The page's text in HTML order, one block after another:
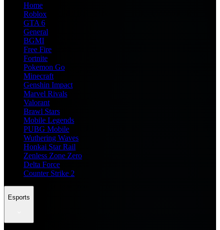
Home
Roblox
GTA 6
General
BGMI
Free Fire
Fortnite
Pokemon Go
Minecraft
Genshin Impact
Marvel Rivals
Valorant
Brawl Stars
Mobile Legends
PUBG Mobile
Wuthering Waves
Honkai Star Rail
Zenless Zone Zero
Delta Force
Counter Strike 2
Esports